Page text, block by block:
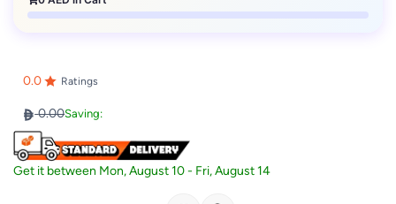
0.0 Ratings
0.00Saving:
Get it between Mon, August 10- Fri, August 14